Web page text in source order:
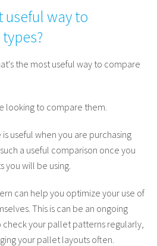
useful way to
the most useful way to compare
looking to compare them.
useful when you are purchasing
a useful comparison once you
you will be using.
can help you optimize your use of
This is can be an ongoing
your pallet patterns regularly,
your pallet layouts often.